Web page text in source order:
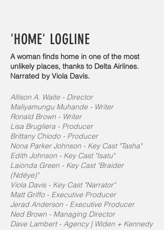
'HOME' LOGLINE
A woman finds home in one of the most
unlikely places, thanks to Delta Airlines.
Narrated by Viola Davis.
Allison A. Waite - Director
Maliyamungu Muhande - Writer
Ronald Brown - Writer
Lisa Brugliera - Producer
Brittany Chiodo - Producer
Nona Parker Johnson - Key Cast "Tasha"
Edith Johnson - Key Cast "Isatu"
Laionda Green - Key Cast "Braider
(Ndéye)"
Viola Davis - Key Cast "Narrator"
Matt Griffo - Executive Producer
Jerad Anderson - Executive Producer
Ned Brown - Managing Director
Dave Lambert - Agency | Widen + Kennedy